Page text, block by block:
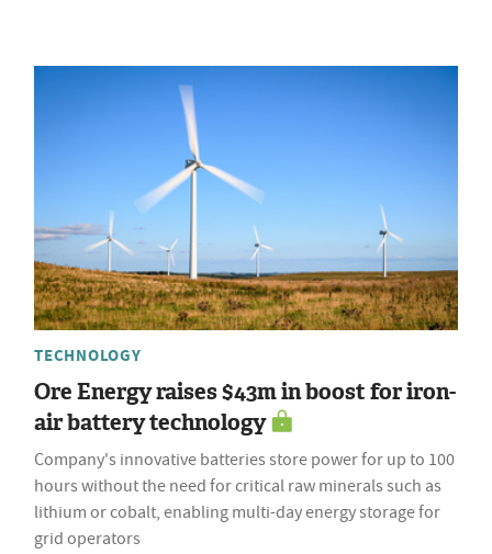
TECHNOLOGY
Ore Energy raises $43m in boost for iron-
air battery technology
Company's innovative batteries store power for up to 100
hours without the need for critical raw minerals such as
lithium or cobalt, enabling multi-day energy storage for
grid operators